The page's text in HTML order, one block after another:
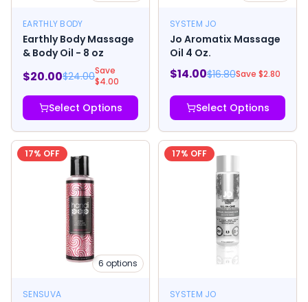
EARTHLY BODY
Earthly Body Massage
& Body Oil - 8 oz
$20.00$24.00Save
$4.00
Select Options
SYSTEM JO
Jo Aromatix Massage
Oil 4 Oz.
$14.00$16.80Save $2.80
Select Options
17% OFF
6 options
SENSUVA
17% OFF
SYSTEM JO